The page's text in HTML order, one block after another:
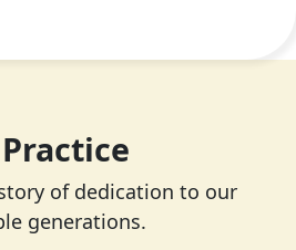
of dedication to our
generations.